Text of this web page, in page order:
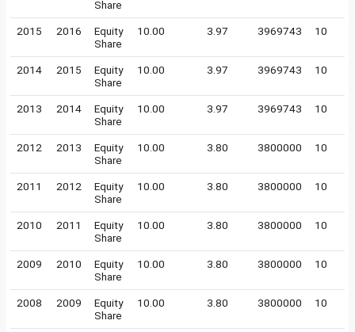
Share
2015 2016
Equity
Share
10.00 3.97 3969743 10
2014 2015
Equity
Share
10.00 3.97 3969743 10
2013 2014
Equity
Share
10.00 3.97 3969743 10
2012 2013
Equity
Share
10.00 3.80 3800000 10
2011 2012
Equity
Share
10.00 3.80 3800000 10
2010 2011
Equity
Share
10.00 3.80 3800000 10
2009 2010
Equity
Share
10.00 3.80 3800000 10
2008 2009
Equity
Share
10.00 3.80 3800000 10